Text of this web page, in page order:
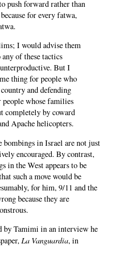
push forward rather than
for every fatwa,
I would advise them
of these tactics
But I
thing for people who
and defending
whose families
completely by coward
Apache helicopters.
in Israel are not just
encouraged. By contrast,
in the West appears to be
such a move would be
for him, 9/11 and the
because they are
by Tamimi in an interview he
La Vanguardia, in